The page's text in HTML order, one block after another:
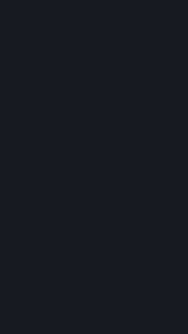
All title, ownership rights and
and to the Content and
thereof, are owned by Valve
licensors. All rights are
herein. The Content and
copyright laws, international
conventions and other laws.
contain certain licensed
affiliates’ licensors may
G. Restrictions on Use of
You may not use the Content
other than the permitted
Subscriptions, and to make
of your Subscriptions, except
Agreement or applicable
otherwise permitted under this
Subscription Terms or Rules
law notwithstanding these
whole or in part, copy,
distribute, translate, reverse
from, modify, disassemble,
works based on, or remove
from the Content and Services
Steam without the prior